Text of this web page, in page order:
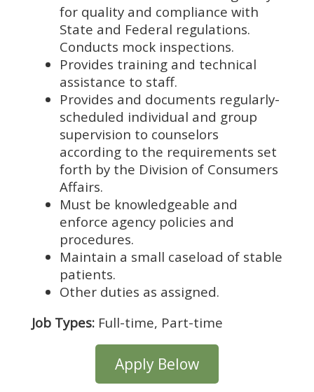
for quality and compliance with
State and Federal regulations.
Conducts mock inspections.
Provides training and technical
assistance to staff.
Provides and documents regularly-
scheduled individual and group
supervision to counselors
according to the requirements set
forth by the Division of Consumers
Affairs.
Must be knowledgeable and
enforce agency policies and
procedures.
Maintain a small caseload of stable
patients.
Other duties as assigned.
Job Types:Full-time, Part-time
Apply Below